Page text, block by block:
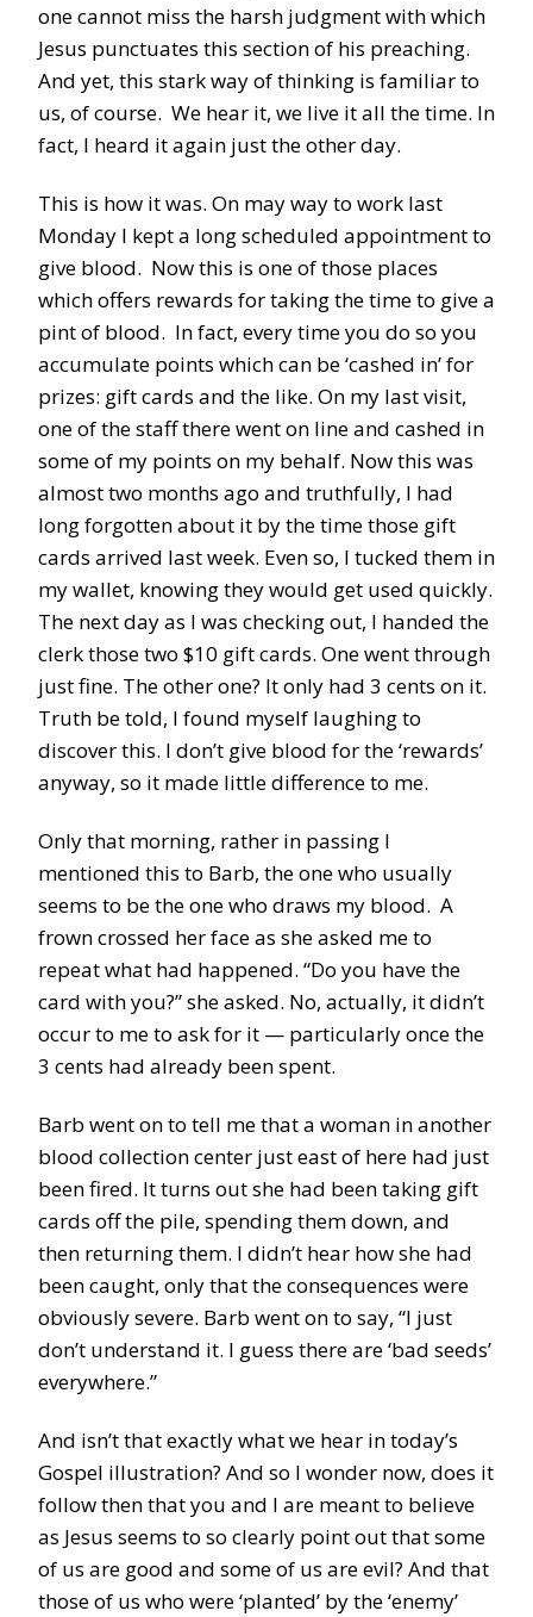
one cannot miss the harsh judgment with which
Jesus punctuates this section of his preaching.
And yet, this stark way of thinking is familiar to
us, of course. We hear it, we live it all the time. In
fact, I heard it again just the other day.
This is how it was. On may way to work last
Monday I kept a long scheduled appointment to
give blood. Now this is one of those places
which offers rewards for taking the time to give a
pint of blood. In fact, every time you do so you
accumulate points which can be ‘cashed in’ for
prizes: gift cards and the like. On my last visit,
one of the staff there went on line and cashed in
some of my points on my behalf. Now this was
almost two months ago and truthfully, I had
long forgotten about it by the time those gift
cards arrived last week. Even so, I tucked them in
my wallet, knowing they would get used quickly.
The next day as I was checking out, I handed the
clerk those two $10 gift cards. One went through
just fine. The other one? It only had 3 cents on it.
Truth be told, I found myself laughing to
discover this. I don’t give blood for the ‘rewards’
anyway, so it made little difference to me.
Only that morning, rather in passing I
mentioned this to Barb, the one who usually
seems to be the one who draws my blood. A
frown crossed her face as she asked me to
repeat what had happened. “Do you have the
card with you?” she asked. No, actually, it didn’t
occur to me to ask for it — particularly once the
3 cents had already been spent.
Barb went on to tell me that a woman in another
blood collection center just east of here had just
been fired. It turns out she had been taking gift
cards off the pile, spending them down, and
then returning them. I didn’t hear how she had
been caught, only that the consequences were
obviously severe. Barb went on to say, “I just
don’t understand it. I guess there are ‘bad seeds’
everywhere.”
And isn’t that exactly what we hear in today’s
Gospel illustration? And so I wonder now, does it
follow then that you and I are meant to believe
as Jesus seems to so clearly point out that some
of us are good and some of us are evil? And that
those of us who were ‘planted’ by the ‘enemy’